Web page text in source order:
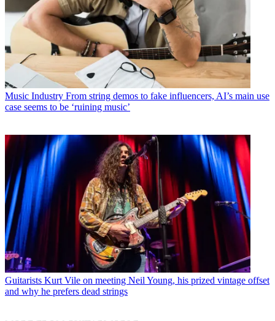
Music Industry From string demos to fake influencers, AI’s main use
case seems to be ‘ruining music’
Guitarists Kurt Vile on meeting Neil Young, his prized vintage offset
and why he prefers dead strings